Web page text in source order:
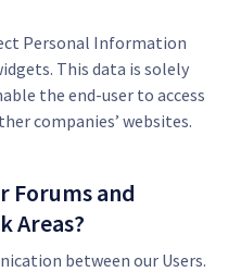
Personal Information
This data is solely
the end-user to access
companies’ websites.
Forums and
Areas?
between our Users.